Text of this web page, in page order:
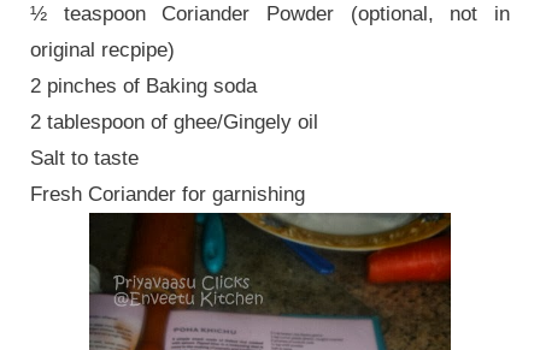
½ teaspoon Coriander Powder (optional, not in
original recpipe)
2 pinches of Baking soda
2 tablespoon of ghee/Gingely oil
Salt to taste
Fresh Coriander for garnishing